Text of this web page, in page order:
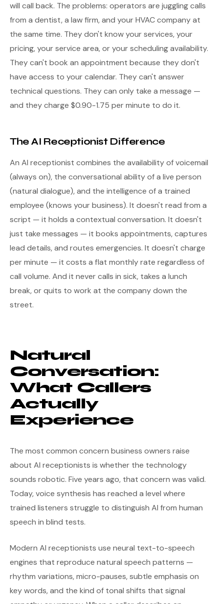
will call back. The problems: operators are juggling calls
from a dentist, a law firm, and your HVAC company at
the same time. They don't know your services, your
pricing, your service area, or your scheduling availability.
They can't book an appointment because they don't
have access to your calendar. They can't answer
technical questions. They can only take a message —
and they charge $0.90-1.75 per minute to do it.
The AI Receptionist Difference
An AI receptionist combines the availability of voicemail
(always on), the conversational ability of a live person
(natural dialogue), and the intelligence of a trained
employee (knows your business). It doesn't read from a
script — it holds a contextual conversation. It doesn't
just take messages — it books appointments, captures
lead details, and routes emergencies. It doesn't charge
per minute — it costs a flat monthly rate regardless of
call volume. And it never calls in sick, takes a lunch
break, or quits to work at the company down the
street.
Natural
Conversation:
What Callers
Actually
Experience
The most common concern business owners raise
about AI receptionists is whether the technology
sounds robotic. Five years ago, that concern was valid.
Today, voice synthesis has reached a level where
trained listeners struggle to distinguish AI from human
speech in blind tests.
Modern AI receptionists use neural text-to-speech
engines that reproduce natural speech patterns —
rhythm variations, micro-pauses, subtle emphasis on
key words, and the kind of tonal shifts that signal